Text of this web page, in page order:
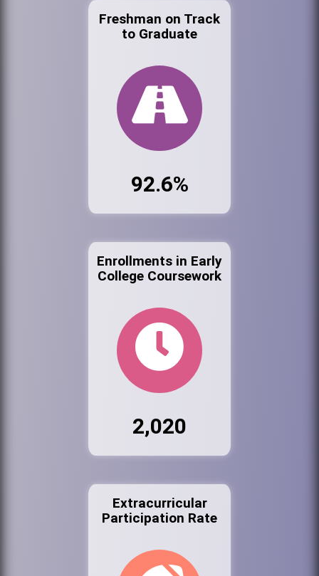
Freshman on Track
to Graduate
92.6%
Enrollments in Early
College Coursework
2,020
Extracurricular
Participation Rate